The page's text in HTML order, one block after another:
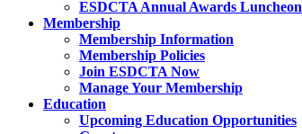
ESDCTA Annual Awards Luncheon
Membership
Membership Information
Membership Policies
Join ESDCTA Now
Manage Your Membership
Education
Upcoming Education Opportunities